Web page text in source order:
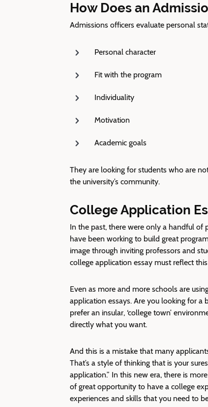
How Does an
Admissions officers evaluate personal
Personal character
Fit with the program
Individuality
Motivation
Academic goals
They are looking for students who are
the university’s community.
College Application
In the past, there were only a handful of
have been working to build great
image through inviting professors and
college application essay must reflect
Even as more and more schools are
application essays. Are you looking for a
prefer an insular, ‘college town’
directly what you want.
And this is a mistake that many
That’s a style of thinking that is your
application.” In this new era, there is
of great opportunity to have a college
experiences and skills that you need to